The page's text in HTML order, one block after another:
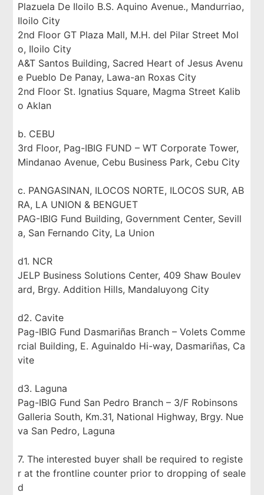
Plazuela De Iloilo B.S. Aquino Avenue., Mandurriao,
Iloilo City
2nd Floor GT Plaza Mall, M.H. del Pilar Street Mol
o, Iloilo City
A&T Santos Building, Sacred Heart of Jesus Avenu
e Pueblo De Panay, Lawa-an Roxas City
2nd Floor St. Ignatius Square, Magma Street Kalib
o Aklan
b. CEBU
3rd Floor, Pag-IBIG FUND – WT Corporate Tower,
Mindanao Avenue, Cebu Business Park, Cebu City
c. PANGASINAN, ILOCOS NORTE, ILOCOS SUR, AB
RA, LA UNION & BENGUET
PAG-IBIG Fund Building, Government Center, Sevill
a, San Fernando City, La Union
d1. NCR
JELP Business Solutions Center, 409 Shaw Boulev
ard, Brgy. Addition Hills, Mandaluyong City
d2. Cavite
Pag-IBIG Fund Dasmariñas Branch – Volets Comme
rcial Building, E. Aguinaldo Hi-way, Dasmariñas, Ca
vite
d3. Laguna
Pag-IBIG Fund San Pedro Branch – 3/F Robinsons
Galleria South, Km.31, National Highway, Brgy. Nue
va San Pedro, Laguna
7. The interested buyer shall be required to registe
r at the frontline counter prior to dropping of seale
d